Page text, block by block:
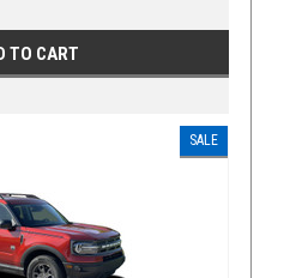
TO CART
SALE